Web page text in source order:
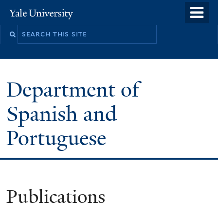
to
Yale
University
Department of
Spanish and
Portuguese
Publications